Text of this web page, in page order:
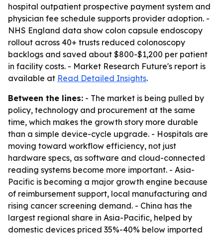
hospital outpatient prospective payment system and
physician fee schedule supports provider adoption. -
NHS England data show colon capsule endoscopy
rollout across 40+ trusts reduced colonoscopy
backlogs and saved about $800-$1,200 per patient
in facility costs. - Market Research Future's report is
available at Read Detailed Insights.
Between the lines: - The market is being pulled by
policy, technology and procurement at the same
time, which makes the growth story more durable
than a simple device-cycle upgrade. - Hospitals are
moving toward workflow efficiency, not just
hardware specs, as software and cloud-connected
reading systems become more important. - Asia-
Pacific is becoming a major growth engine because
of reimbursement support, local manufacturing and
rising cancer screening demand. - China has the
largest regional share in Asia-Pacific, helped by
domestic devices priced 35%-40% below imported